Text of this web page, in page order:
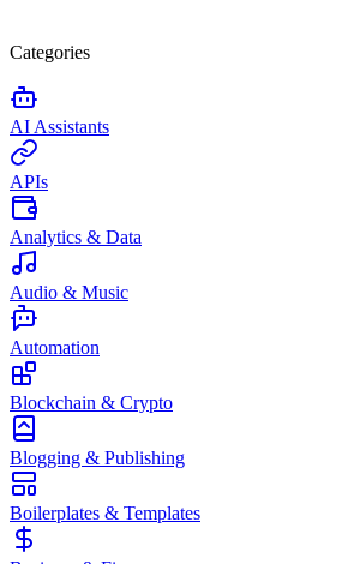
Categories
AI Assistants
APIs
Analytics & Data
Audio & Music
Automation
Blockchain & Crypto
Blogging & Publishing
Boilerplates & Templates